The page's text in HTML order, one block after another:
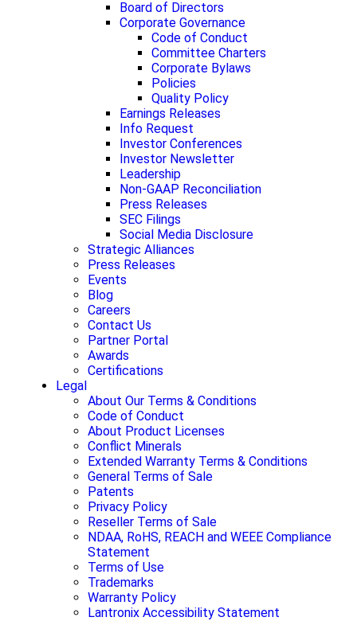
Board of Directors
Corporate Governance
Code of Conduct
Committee Charters
Corporate Bylaws
Policies
Quality Policy
Earnings Releases
Info Request
Investor Conferences
Investor Newsletter
Leadership
Non-GAAP Reconciliation
Press Releases
SEC Filings
Social Media Disclosure
Strategic Alliances
Press Releases
Events
Blog
Careers
Contact Us
Partner Portal
Awards
Certifications
Legal
About Our Terms & Conditions
Code of Conduct
About Product Licenses
Conflict Minerals
Extended Warranty Terms & Conditions
General Terms of Sale
Patents
Privacy Policy
Reseller Terms of Sale
NDAA, RoHS, REACH and WEEE Compliance
Statement
Terms of Use
Trademarks
Warranty Policy
Lantronix Accessibility Statement